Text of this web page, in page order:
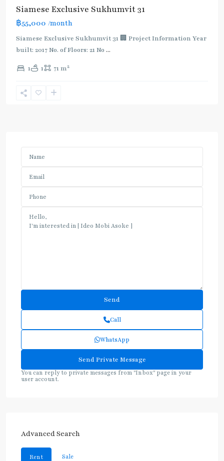
Siamese Exclusive Sukhumvit 31
฿55,000 /month
Siamese Exclusive Sukhumvit 31 🏢 Project Information Year
built: 2017 No. of Floors: 21 No ...
1 1 71 m2
Call
WhatsApp
You can reply to private messages from "Inbox" page in your
user account.
Advanced Search
Rent Sale